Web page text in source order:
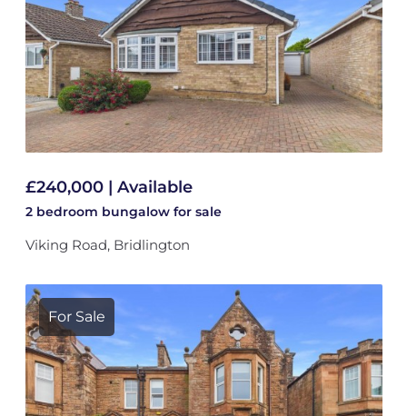
£240,000 | Available
2 bedroom bungalow for sale
Viking Road, Bridlington
For Sale